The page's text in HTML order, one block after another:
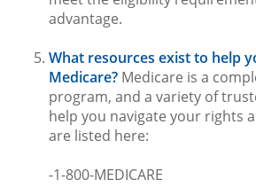
advantage.
What resources exist to help
Medicare? Medicare is a
program, and a variety of
help you navigate your rights
are listed here:
-1-800-MEDICARE